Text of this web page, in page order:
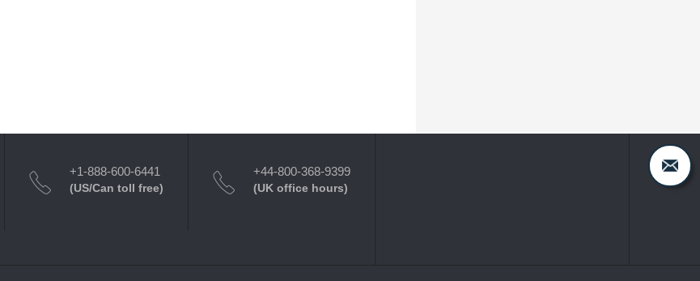
+1-888-600-6441
(US/Can toll free)
+44-800-368-9399
(UK office hours)